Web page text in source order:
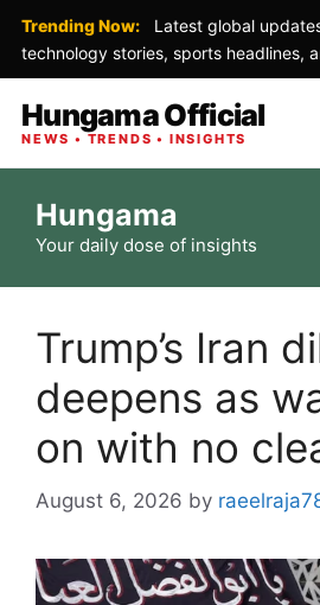
Trending Now:
Latest global
technology stories, sports headlines,
Hungama Official
NEWS • TRENDS • INSIGHTS
content
Hungama
Your daily dose of insights
Trump’s Iran
deepens as
on with no
August 6, 2026 by